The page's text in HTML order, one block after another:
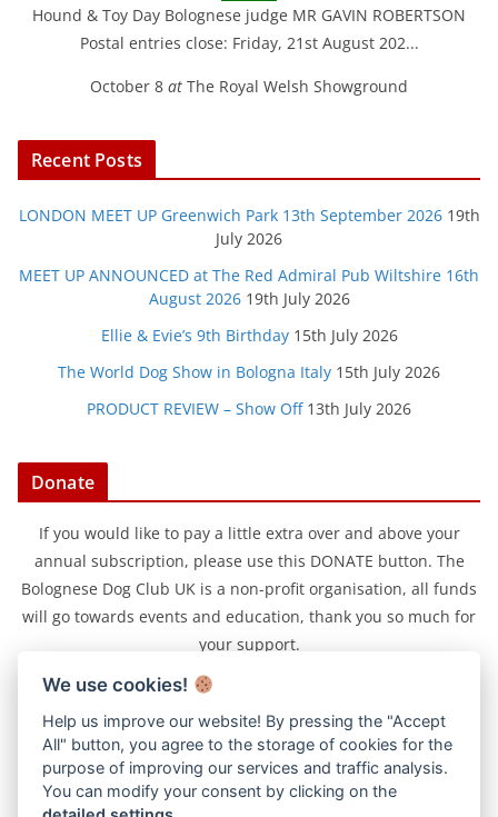
Hound & Toy Day Bolognese judge MR GAVIN ROBERTSON
Postal entries close: Friday, 21st August 202...
October 8 at The Royal Welsh Showground
Recent Posts
LONDON MEET UP Greenwich Park 13th September 2026 19th
July 2026
MEET UP ANNOUNCED at The Red Admiral Pub Wiltshire 16th
August 2026 19th July 2026
Ellie & Evie’s 9th Birthday 15th July 2026
The World Dog Show in Bologna Italy 15th July 2026
PRODUCT REVIEW – Show Off 13th July 2026
Donate
If you would like to pay a little extra over and above your
annual subscription, please use this DONATE button. The
Bolognese Dog Club UK is a non-profit organisation, all funds
will go towards events and education, thank you so much for
your support.
We use cookies!
Help us improve our website! By pressing the "Accept
All" button, you agree to the storage of cookies for the
purpose of improving our services and traffic analysis.
You can modify your consent by clicking on the